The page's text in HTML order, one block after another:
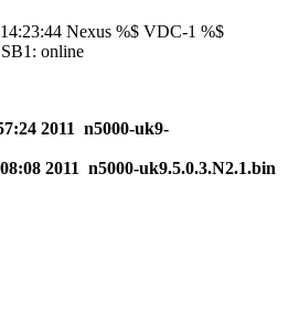
Nexus %$ VDC-1 %$
online
2011 n5000-uk9-
2011 n5000-uk9.5.0.3.N2.1.bin